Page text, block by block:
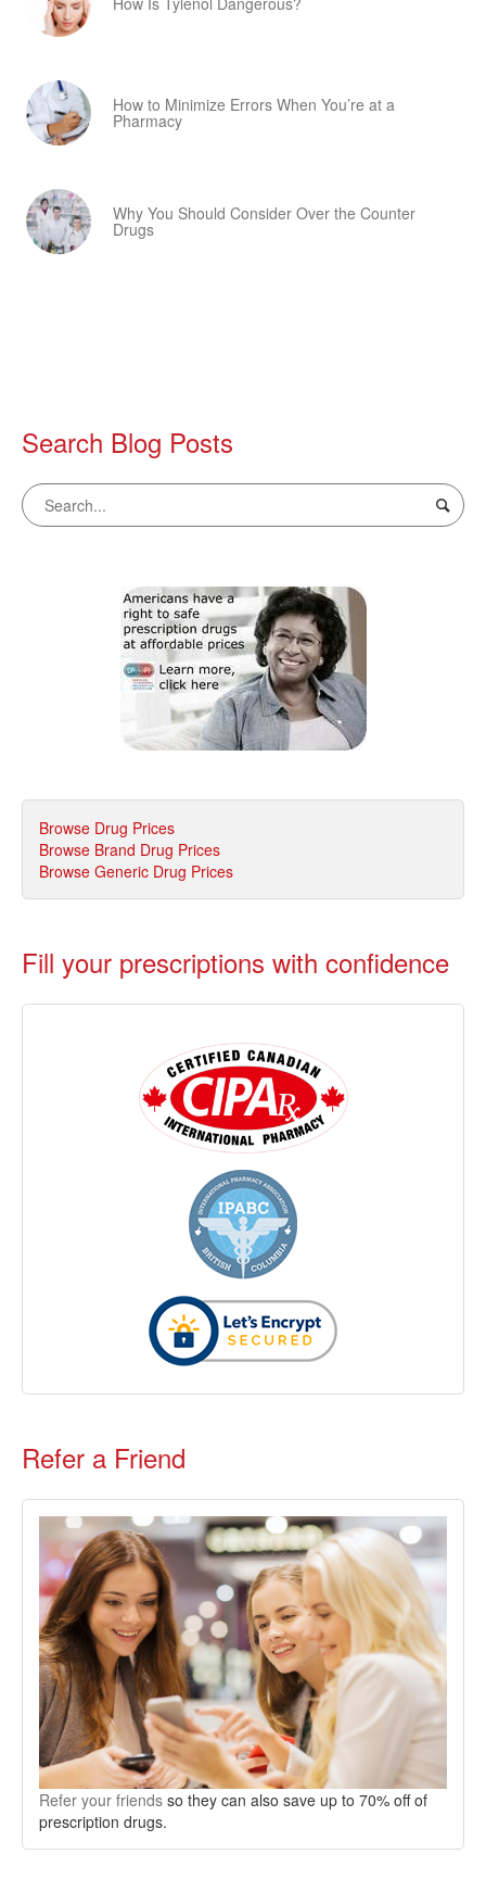
How to Minimize Errors When You’re at a
Pharmacy
Why You Should Consider Over the Counter
Drugs
Search Blog Posts
Browse Drug Prices
Browse Brand Drug Prices
Browse Generic Drug Prices
Fill your prescriptions with confidence
Refer a Friend
Refer your friends so they can also save up to 70% off of
prescription drugs.